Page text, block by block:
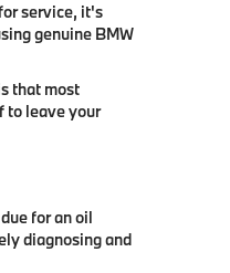
service, it's
genuine BMW
that most
to leave your
for an oil
diagnosing and